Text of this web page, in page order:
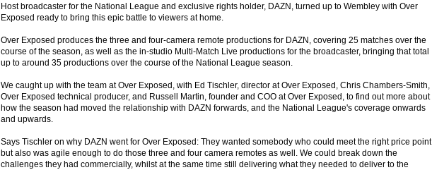
Host broadcaster for the National League and exclusive rights holder, DAZN, turned up to Wembley with Over
Exposed ready to bring this epic battle to viewers at home.
Over Exposed produces the three and four-camera remote productions for DAZN, covering 25 matches over the
course of the season, as well as the in-studio Multi-Match Live productions for the broadcaster, bringing that total
up to around 35 productions over the course of the National League season.
We caught up with the team at Over Exposed, with Ed Tischler, director at Over Exposed, Chris Chambers-Smith,
Over Exposed technical producer, and Russell Martin, founder and COO at Over Exposed, to find out more about
how the season had moved the relationship with DAZN forwards, and the National League's coverage onwards
and upwards.
Says Tischler on why DAZN went for Over Exposed: They wanted somebody who could meet the right price point
but also was agile enough to do those three and four camera remotes as well. We could break down the
challenges they had commercially, whilst at the same time still delivering what they needed to deliver to the